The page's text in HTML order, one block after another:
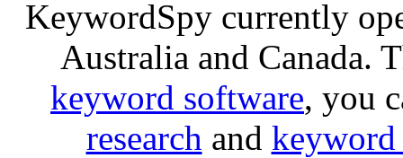
KeywordSpy currently
Australia and Canada.
keyword software, you
research and